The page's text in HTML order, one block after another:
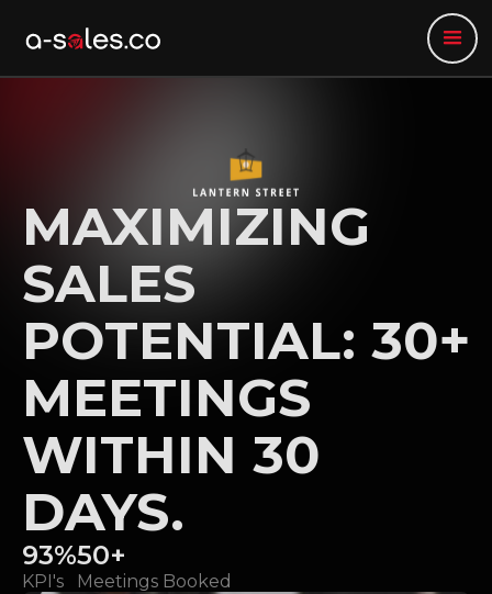
MAXIMIZING
SALES
POTENTIAL: 30+
MEETINGS
WITHIN 30
DAYS.
93%
KPI's
50+
Meetings Booked